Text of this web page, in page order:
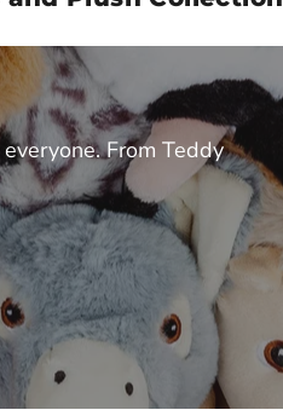
From Teddy